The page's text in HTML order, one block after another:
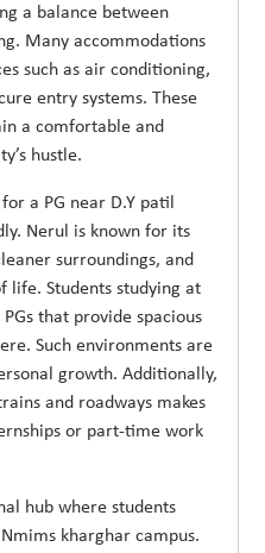
a balance between
Many accommodations
such as air conditioning,
entry systems. These
a comfortable and
hustle.
a PG near D.Y patil
Nerul is known for its
surroundings, and
life. Students studying at
that provide spacious
Such environments are
growth. Additionally,
and roadways makes
or part-time work
hub where students
kharghar campus.